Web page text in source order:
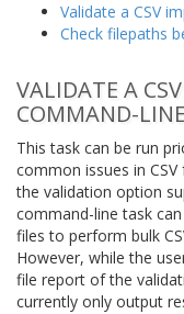
Validate a CSV
Check filepaths
VALIDATE A
COMMAND-LINE
This task can be run
common issues in
the validation option
command-line task
files to perform bulk
However, while the
file report of the
currently only output